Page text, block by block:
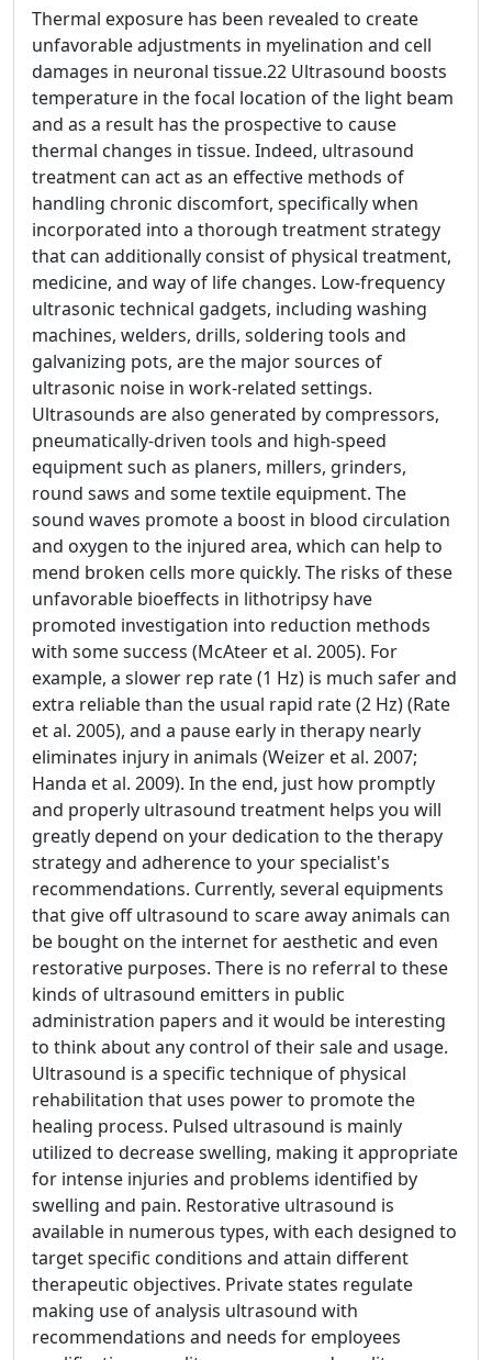
Thermal exposure has been revealed to create
unfavorable adjustments in myelination and cell
damages in neuronal tissue.22 Ultrasound boosts
temperature in the focal location of the light beam
and as a result has the prospective to cause
thermal changes in tissue. Indeed, ultrasound
treatment can act as an effective methods of
handling chronic discomfort, specifically when
incorporated into a thorough treatment strategy
that can additionally consist of physical treatment,
medicine, and way of life changes. Low-frequency
ultrasonic technical gadgets, including washing
machines, welders, drills, soldering tools and
galvanizing pots, are the major sources of
ultrasonic noise in work-related settings.
Ultrasounds are also generated by compressors,
pneumatically-driven tools and high-speed
equipment such as planers, millers, grinders,
round saws and some textile equipment. The
sound waves promote a boost in blood circulation
and oxygen to the injured area, which can help to
mend broken cells more quickly. The risks of these
unfavorable bioeffects in lithotripsy have
promoted investigation into reduction methods
with some success (McAteer et al. 2005). For
example, a slower rep rate (1 Hz) is much safer and
extra reliable than the usual rapid rate (2 Hz) (Rate
et al. 2005), and a pause early in therapy nearly
eliminates injury in animals (Weizer et al. 2007;
Handa et al. 2009). In the end, just how promptly
and properly ultrasound treatment helps you will
greatly depend on your dedication to the therapy
strategy and adherence to your specialist's
recommendations. Currently, several equipments
that give off ultrasound to scare away animals can
be bought on the internet for aesthetic and even
restorative purposes. There is no referral to these
kinds of ultrasound emitters in public
administration papers and it would be interesting
to think about any control of their sale and usage.
Ultrasound is a specific technique of physical
rehabilitation that uses power to promote the
healing process. Pulsed ultrasound is mainly
utilized to decrease swelling, making it appropriate
for intense injuries and problems identified by
swelling and pain. Restorative ultrasound is
available in numerous types, with each designed to
target specific conditions and attain different
therapeutic objectives. Private states regulate
making use of analysis ultrasound with
recommendations and needs for employees